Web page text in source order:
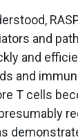
and
and
and
T cells